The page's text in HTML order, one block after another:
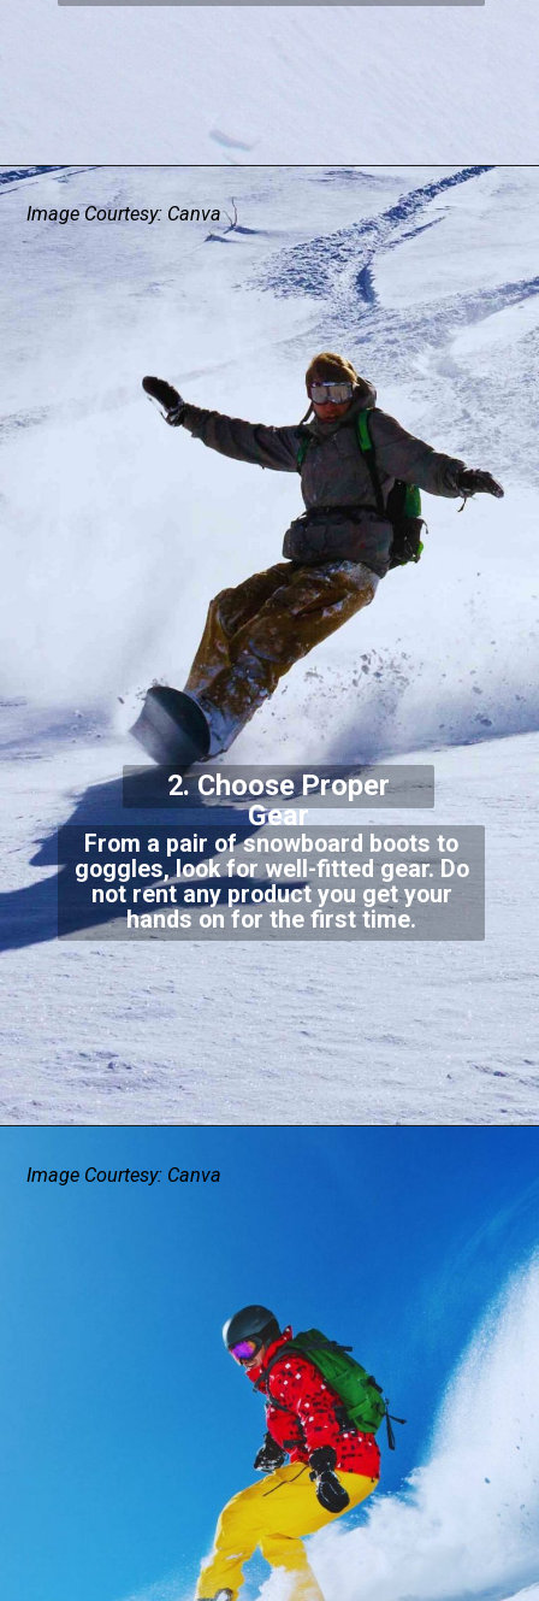
From a pair of snowboard boots to
goggles, look for well-fitted gear. Do
not rent any product you get your
hands on for the first time.
2. Choose Proper
Gear
Image Courtesy: Canva
Image Courtesy: Canva